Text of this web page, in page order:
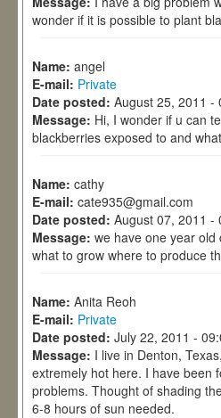
wonder if it is possible to plant
Name: angel
E-mail: Private
Date posted: August 25, 2011 -
Message: Hi, I wonder if u can
blackberries exposed to and
Name: cathy
E-mail: cate935@gmail.com
Date posted: August 07, 2011 -
Message: we have one year
what to grow where to produce
Name: Anita Reoh
E-mail: Private
Date posted: July 22, 2011 -
Message: I live in Denton,
extremely hot here. I have been
problems. Thought of shading
6-8 hours of sun needed.